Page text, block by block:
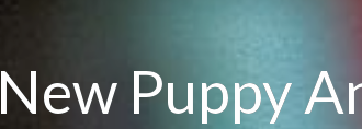
New Puppy